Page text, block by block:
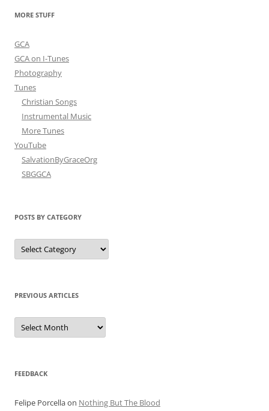
MORE STUFF
GCA
GCA on I-Tunes
Photography
Tunes
Christian Songs
Instrumental Music
More Tunes
YouTube
SalvationByGraceOrg
SBGGCA
POSTS BY CATEGORY
Posts
by
Category
PREVIOUS ARTICLES
Previous
Articles
FEEDBACK
Felipe Porcellaon Nothing But The Blood